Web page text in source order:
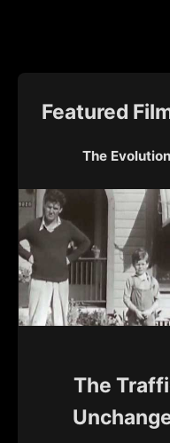
Featured
The
The